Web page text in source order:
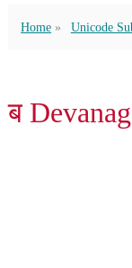
Home Unicode
ब